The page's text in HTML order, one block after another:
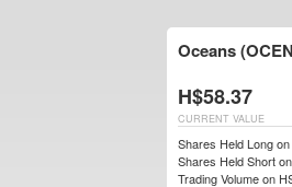
Oceans
H$58.37
CURRENT VALUE
Shares Held Long on
Shares Held Short
Trading Volume on